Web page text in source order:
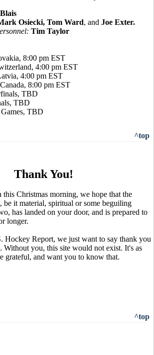
Osiecki, Tom Ward, and Joe Exter.
Tim Taylor
8:00 pm EST
4:00 pm EST
4:00 pm EST
8:00 pm EST
TBD
TBD
TBD
^top
Thank You!
this Christmas morning, we hope that the
be it material, spiritual or some beguiling
has landed on your door, and is prepared to
longer.
Hockey Report, we just want to say thank you
Without you, this site would not exist. It's as
grateful, and want you to know that.
^top